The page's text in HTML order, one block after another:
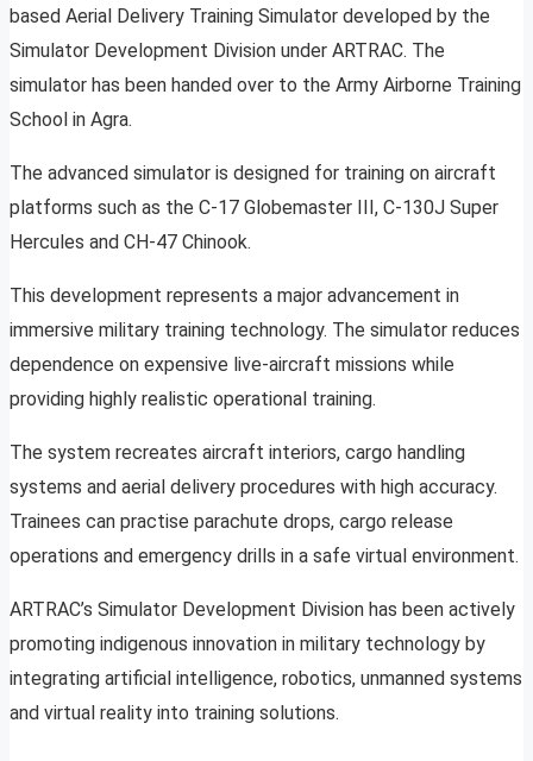
based Aerial Delivery Training Simulator developed by the
Simulator Development Division under ARTRAC. The
simulator has been handed over to the Army Airborne Training
School in Agra.
The advanced simulator is designed for training on aircraft
platforms such as the C-17 Globemaster III, C-130J Super
Hercules and CH-47 Chinook.
This development represents a major advancement in
immersive military training technology. The simulator reduces
dependence on expensive live-aircraft missions while
providing highly realistic operational training.
The system recreates aircraft interiors, cargo handling
systems and aerial delivery procedures with high accuracy.
Trainees can practise parachute drops, cargo release
operations and emergency drills in a safe virtual environment.
ARTRAC’s Simulator Development Division has been actively
promoting indigenous innovation in military technology by
integrating artificial intelligence, robotics, unmanned systems
and virtual reality into training solutions.